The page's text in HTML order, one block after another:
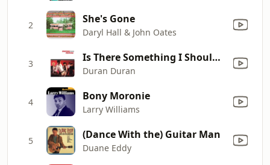
2 She's Gone
Daryl Hall & John Oates
3 Is There Something I Should Know?
Duran Duran
4 Bony Moronie
Larry Williams
5 (Dance With the) Guitar Man
Duane Eddy